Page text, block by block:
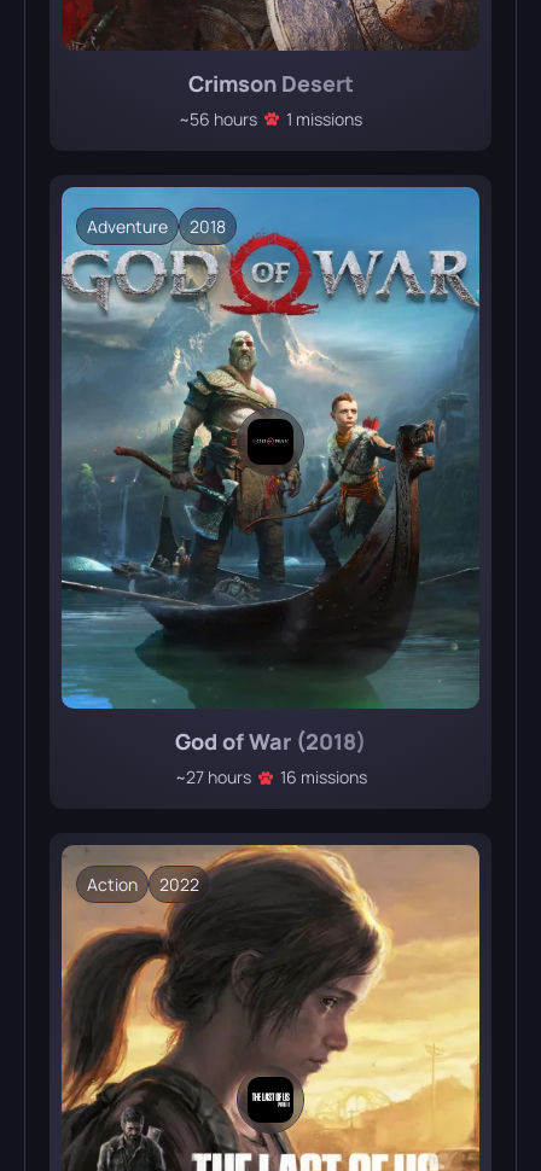
Crimson Desert
~56 hours 1 missions
Adventure 2018
God of War (2018)
~27 hours 16 missions
Action 2022